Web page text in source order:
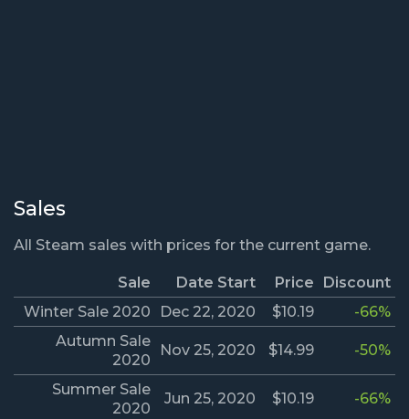
Sales
All Steam sales with prices for the current game.
Sale Date Start Price
Discount
Winter Sale 2020
Dec 22, 2020 $10.19
-66%
Autumn Sale
2020
Nov 25, 2020 $14.99 -50%
Summer Sale
2020
Jun 25, 2020 $10.19 -66%